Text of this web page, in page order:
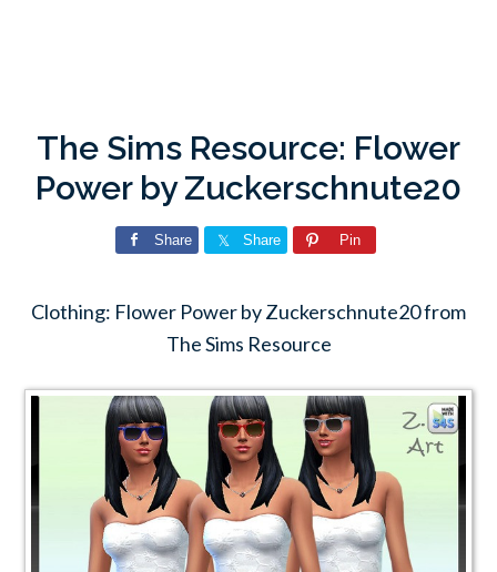
The Sims Resource: Flower
Power by Zuckerschnute20
Share Share Pin
Clothing: Flower Power by Zuckerschnute20 from
The Sims Resource